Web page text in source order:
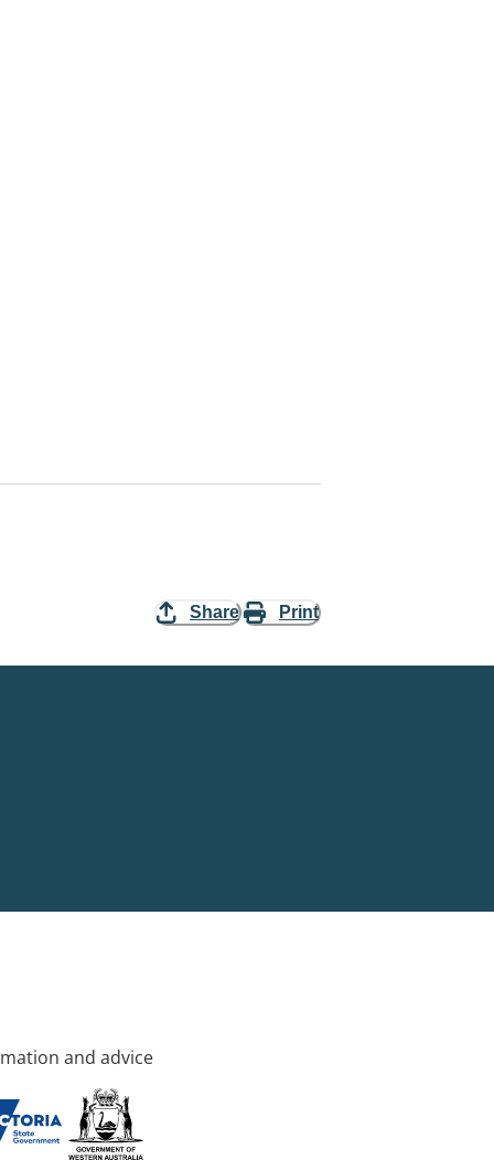
Share Print
and advice